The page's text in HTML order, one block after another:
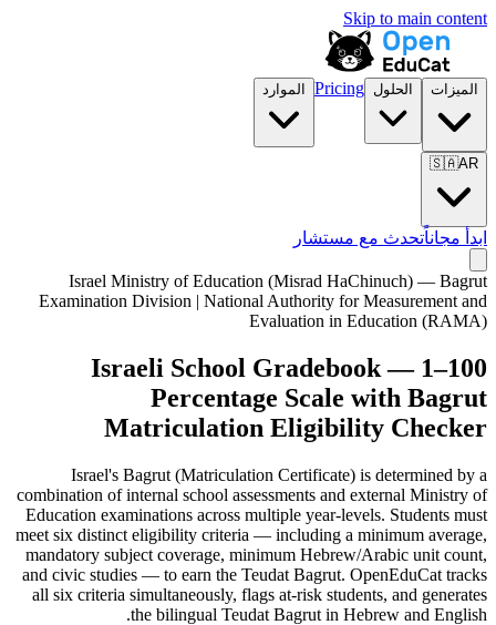
Skip to main content
الميزات الحلول Pricing الموارد
🇸🇦AR
ابدأ مجاناًتحدث مع مستشار
Israel Ministry of Education (Misrad HaChinuch) — Bagrut
Examination Division | National Authority for Measurement and
Evaluation in Education (RAMA)
Israeli School Gradebook — 1–100
Percentage Scale with Bagrut
Matriculation Eligibility Checker
Israel's Bagrut (Matriculation Certificate) is determined by a
combination of internal school assessments and external Ministry of
Education examinations across multiple year-levels. Students must
meet six distinct eligibility criteria — including a minimum average,
mandatory subject coverage, minimum Hebrew/Arabic unit count,
and civic studies — to earn the Teudat Bagrut. OpenEduCat tracks
all six criteria simultaneously, flags at-risk students, and generates
the bilingual Teudat Bagrut in Hebrew and English.